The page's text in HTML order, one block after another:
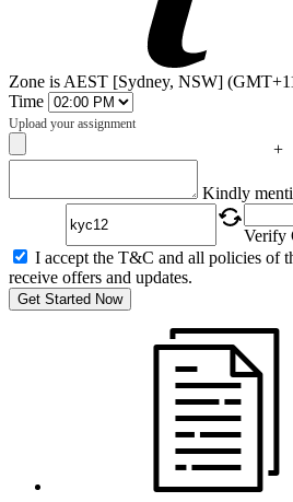
Zone is AEST [Sydney, NSW]
Time
Upload your assignment
+
Kindly
Verify
I accept the T&C and all policies of
receive offers and updates.
Get Started Now